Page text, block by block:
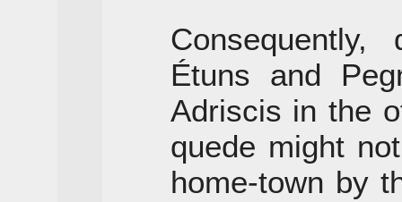
Étuns and
Adriscis in the
quede might
home-town by